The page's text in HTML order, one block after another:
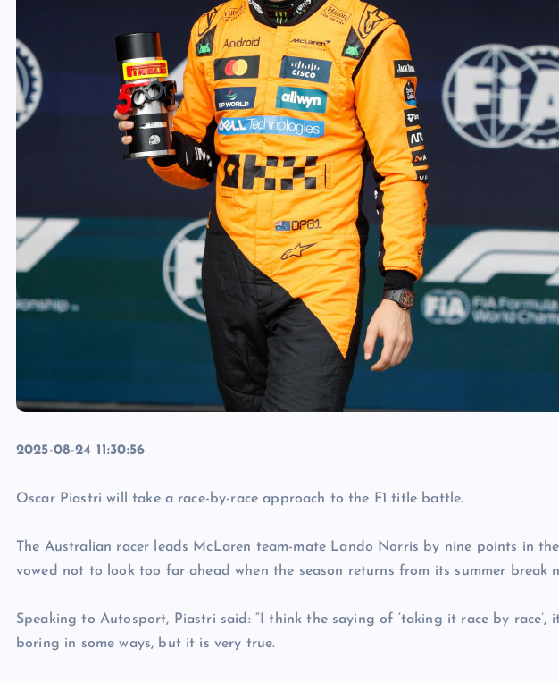
2025-08-24 11:30:56
Oscar Piastri will take a race-by-race approach to the F1 title battle.
The Australian racer leads McLaren team-mate Lando Norris by nine points in
vowed not to look too far ahead when the season returns from its summer break
Speaking to Autosport, Piastri said: “I think the saying of ‘taking it race by
boring in some ways, but it is very true.